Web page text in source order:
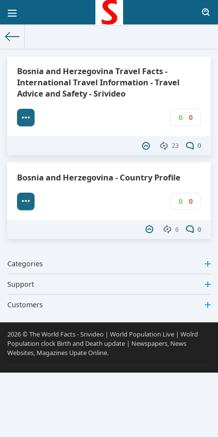
Bosnia and Herzegovina Travel Facts -
International Travel Information - Travel
Advice and Safety - Srivideo
0 0
23 0
Bosnia and Herzegovina - Country Profile
0 0
6 0
Categories
Support
Customers
2026 © The World Facts - Srivideo | World Population Live | Wolrd
Population clock Birth and Death update | Newspapers, News
Websites, Magazines Upate Online.